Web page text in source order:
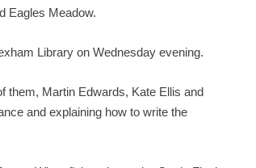
Eagles Meadow.
Library on Wednesday evening.
them, Martin Edwards, Kate Ellis and
and explaining how to write the